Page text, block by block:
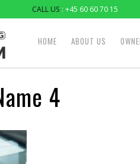
CALL US : +45 60 60 70 15
HOME ABOUT US
4